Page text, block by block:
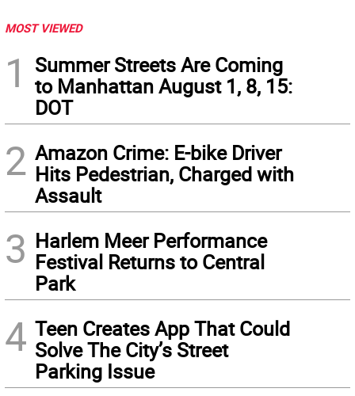
MOST VIEWED
1
Summer Streets Are Coming
to Manhattan August 1, 8, 15:
DOT
2 Amazon Crime: E-bike Driver
Hits Pedestrian, Charged with
Assault
3 Harlem Meer Performance
Festival Returns to Central
Park
4 Teen Creates App That Could
Solve The City’s Street
Parking Issue